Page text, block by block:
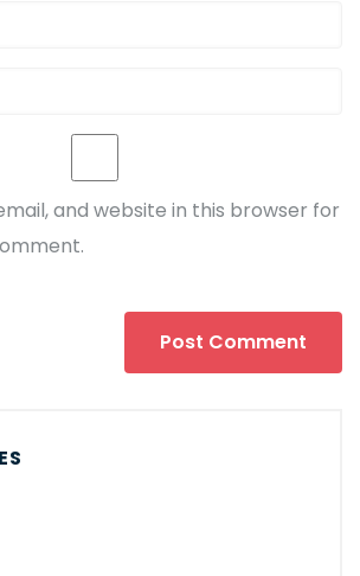
and website in this browser for